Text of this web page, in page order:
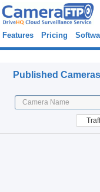
Features Pricing
Published